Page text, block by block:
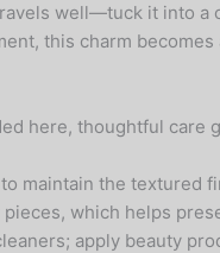
well—tuck it into
this charm becomes
here, thoughtful care
maintain the textured
which helps
apply beauty